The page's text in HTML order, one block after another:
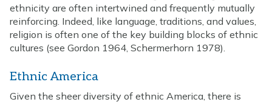
ethnicity are often intertwined and frequently mutually
reinforcing. Indeed, like language, traditions, and values,
religion is often one of the key building blocks of ethnic
cultures (see Gordon 1964, Schermerhorn 1978).
Ethnic America
Given the sheer diversity of ethnic America, there is